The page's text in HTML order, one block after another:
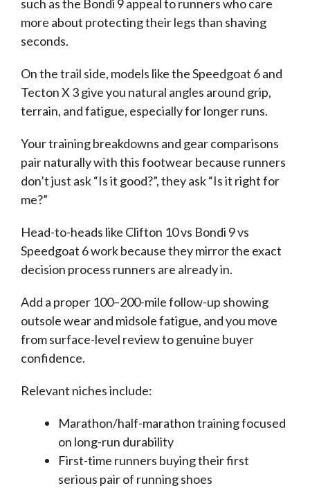
such as the Bondi 9 appeal to runners who care
more about protecting their legs than shaving
seconds.
On the trail side, models like the Speedgoat 6 and
Tecton X 3 give you natural angles around grip,
terrain, and fatigue, especially for longer runs.
Your training breakdowns and gear comparisons
pair naturally with this footwear because runners
don’t just ask “Is it good?”, they ask “Is it right for
me?”
Head-to-heads like Clifton 10 vs Bondi 9 vs
Speedgoat 6 work because they mirror the exact
decision process runners are already in.
Add a proper 100–200-mile follow-up showing
outsole wear and midsole fatigue, and you move
from surface-level review to genuine buyer
confidence.
Relevant niches include:
Marathon/half-marathon training focused
on long-run durability
First-time runners buying their first
serious pair of running shoes